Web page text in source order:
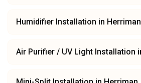
Humidifier Installation in Herriman
Air Purifier / UV Light Installation